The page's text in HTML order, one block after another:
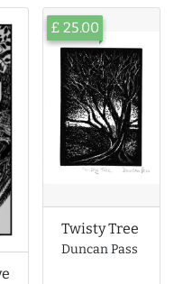
£ 25.00
Twisty Tree
Duncan Pass